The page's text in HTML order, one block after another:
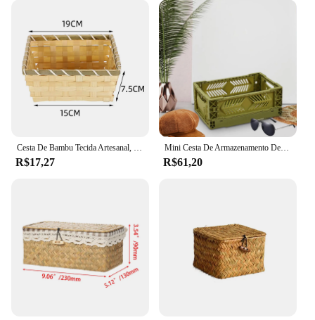
Cesta De Bambu Tecida Artesanal, Cesta De Pão De Vime Retangular, Cor Natural Simples, Quadrado, Exposição De Loja De Casa
R$17,27
Mini Cesta De Armazenamento De Plástico Empilhável, Titular Do Cartão De Etiqueta Lateral, Classroom Home Office Quarto
R$61,20